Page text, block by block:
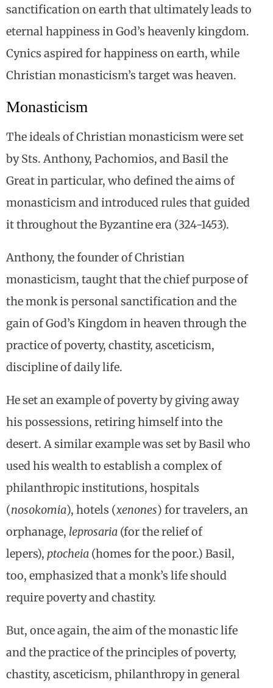
sanctification on earth that ultimately leads to
eternal happiness in God’s heavenly kingdom.
Cynics aspired for happiness on earth, while
Christian monasticism’s target was heaven.
Monasticism
The ideals of Christian monasticism were set
by Sts. Anthony, Pachomios, and Basil the
Great in particular, who defined the aims of
monasticism and introduced rules that guided
it throughout the Byzantine era (324-1453).
Anthony, the founder of Christian
monasticism, taught that the chief purpose of
the monk is personal sanctification and the
gain of God’s Kingdom in heaven through the
practice of poverty, chastity, asceticism,
discipline of daily life.
He set an example of poverty by giving away
his possessions, retiring himself into the
desert. A similar example was set by Basil who
used his wealth to establish a complex of
philanthropic institutions, hospitals
(nosokomia), hotels (xenones) for travelers, an
orphanage, leprosaria (for the relief of
lepers), ptocheia (homes for the poor.) Basil,
too, emphasized that a monk’s life should
require poverty and chastity.
But, once again, the aim of the monastic life
and the practice of the principles of poverty,
chastity, asceticism, philanthropy in general